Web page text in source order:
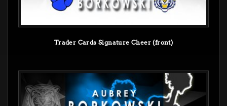
Trader Cards Signature Cheer (front)